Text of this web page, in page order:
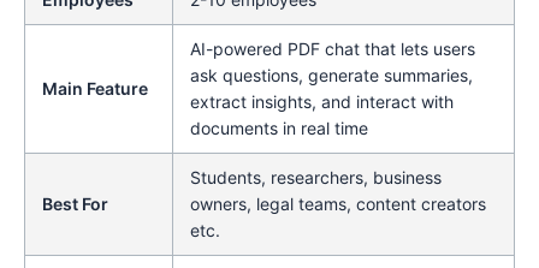
Main Feature
AI-powered PDF chat that lets users
ask questions, generate summaries,
extract insights, and interact with
documents in real time
Best For
Students, researchers, business
owners, legal teams, content creators
etc.